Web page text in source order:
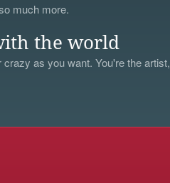
much more.
the world
as you want. You're the artist,